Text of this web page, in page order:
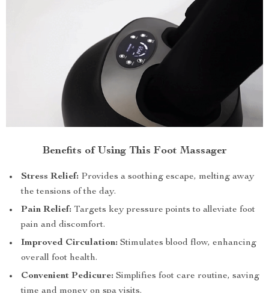
Benefits of Using This Foot Massager
Stress Relief: Provides a soothing escape, melting away
the tensions of the day.
Pain Relief: Targets key pressure points to alleviate foot
pain and discomfort.
Improved Circulation: Stimulates blood flow, enhancing
overall foot health.
Convenient Pedicure: Simplifies foot care routine, saving